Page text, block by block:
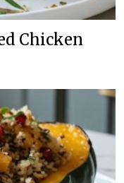
Chicken